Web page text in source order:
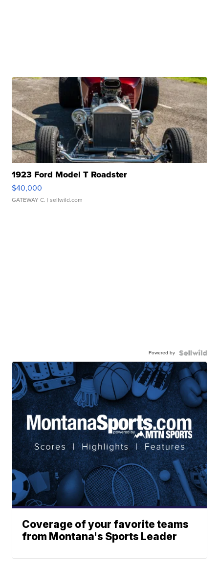
1923 Ford Model T Roadster
$40,000
GATEWAY C. | sellwild.com
Powered by
Coverage of your favorite teams
from Montana's Sports Leader